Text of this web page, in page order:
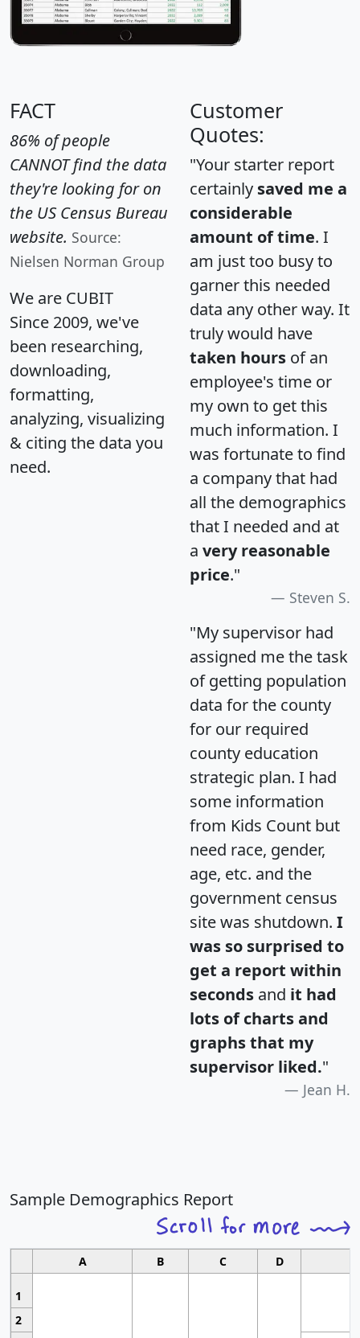
FACT
86% of people
CANNOT find the data
they're looking for on
the US Census Bureau
website. Source:
Nielsen Norman Group
We are CUBIT
Since 2009, we've
been researching,
downloading,
formatting,
analyzing, visualizing
& citing the data you
need.
Customer
Quotes:
"Your starter report
certainly saved me a
considerable
amount of time. I
am just too busy to
garner this needed
data any other way. It
truly would have
taken hours of an
employee's time or
my own to get this
much information. I
was fortunate to find
a company that had
all the demographics
that I needed and at
a very reasonable
price."
Steven S.
"My supervisor had
assigned me the task
of getting population
data for the county
for our required
county education
strategic plan. I had
some information
from Kids Count but
need race, gender,
age, etc. and the
government census
site was shutdown. I
was so surprised to
get a report within
seconds and it had
lots of charts and
graphs that my
supervisor liked."
Jean H.
Sample Demographics Report
A B C D
1
2